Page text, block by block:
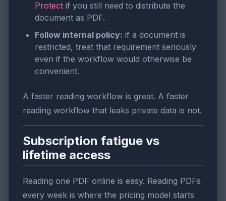
Protect if you still need to distribute the
document as PDF.
Follow internal policy: if a document is
restricted, treat that requirement seriously
even if the workflow would otherwise be
convenient.
A faster reading workflow is great. A faster
reading workflow that leaks private data is not.
Subscription fatigue vs
lifetime access
Reading one PDF online is easy. Reading PDFs
every week is where the pricing model starts